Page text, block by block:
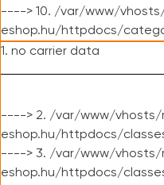
----> 10. /var/www/
eshop.hu/httpdocs/
1. no carrier data
----> 2. /var/www/vhosts/
eshop.hu/httpdocs/
----> 3. /var/www/vhosts/
eshop.hu/httpdocs/